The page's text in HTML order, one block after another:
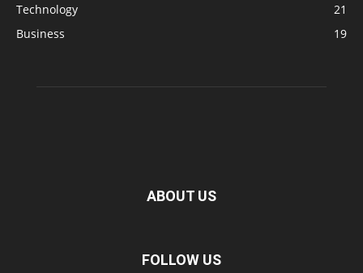
Technology
21
Business
19
ABOUT US
FOLLOW US